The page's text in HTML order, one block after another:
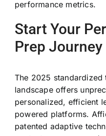
performance metrics.
Start Your
Prep
The 2025 standardized
landscape offers
personalized, efficient
powered platforms.
patented adaptive